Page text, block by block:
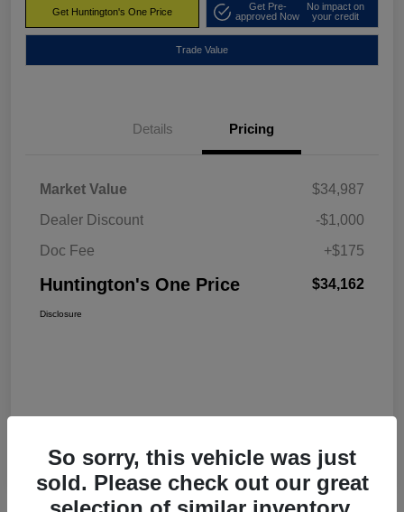
Get Huntington's One Price
Get Pre-
approved Now
No impact on
your credit
Trade Value
Details Pricing
Market Value
$34,987
Dealer Discount
-$1,000
Doc Fee
+$175
Huntington's One Price $34,162
Disclosure
So sorry, this vehicle was just
sold. Please check out our great